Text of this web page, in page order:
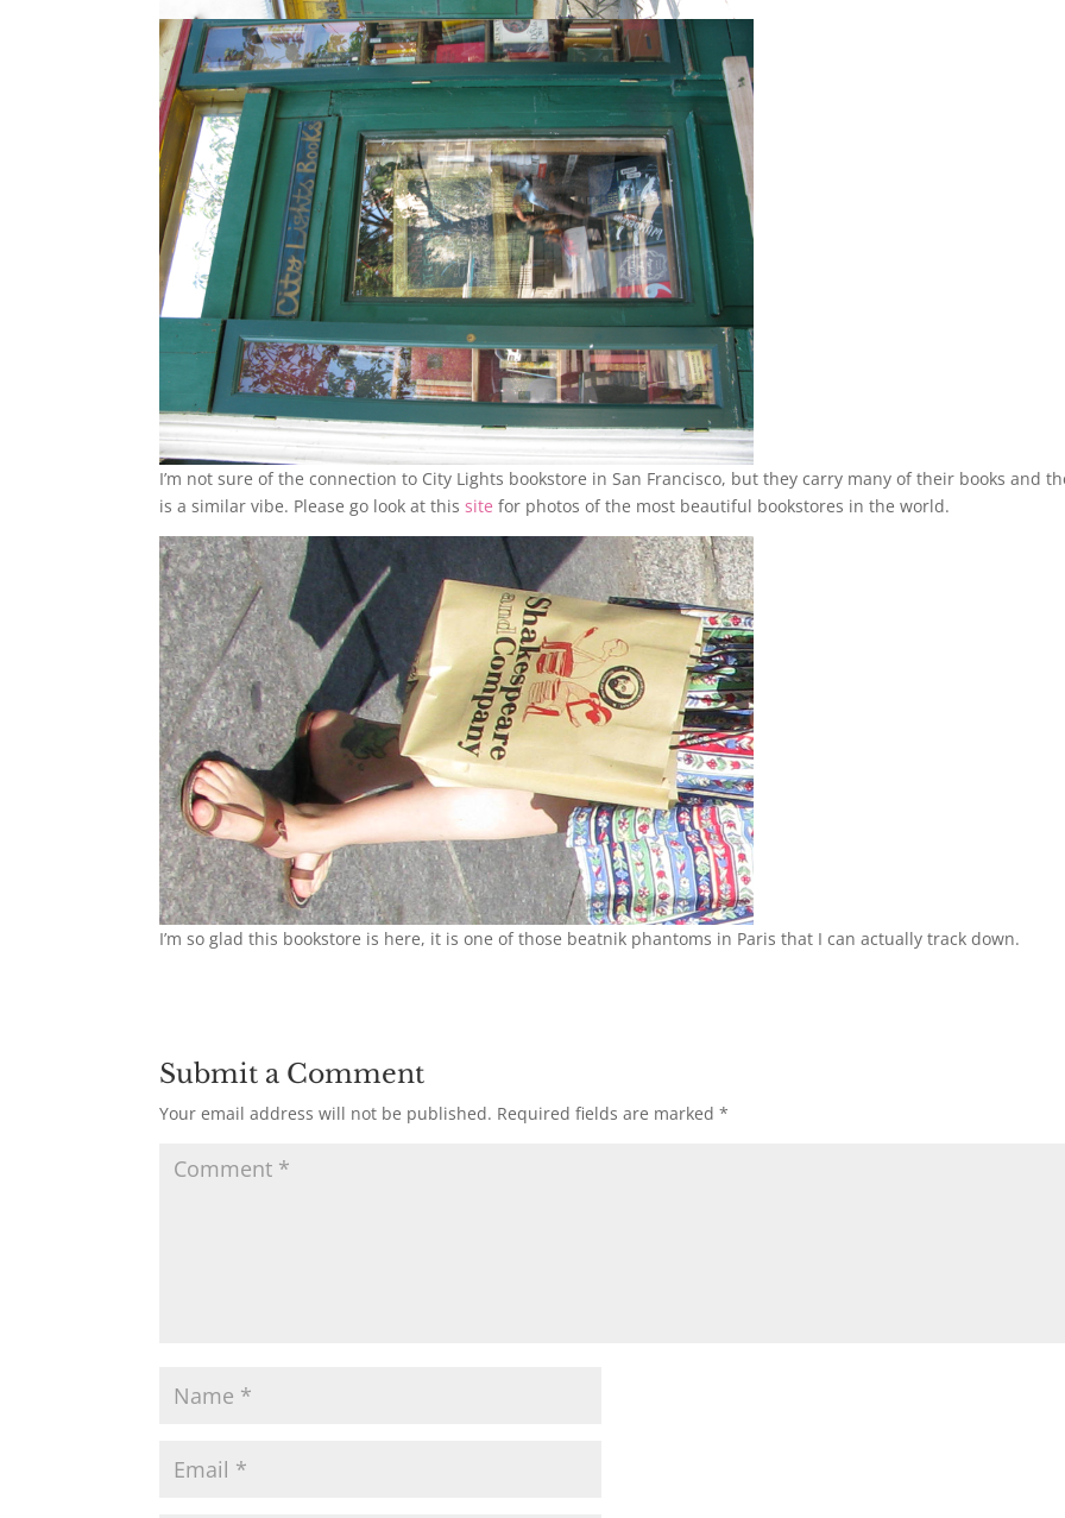
I’m not sure of the connection to City Lights bookstore in San Francisco, but they carry many of their books and
is a similar vibe. Please go look at thissite for photos of the most beautiful bookstores in the world.
I’m so glad this bookstore is here, it is one of those beatnik phantoms in Paris that I can actually track down.
Submit a Comment
Your email address will not be published. Required fields are marked*